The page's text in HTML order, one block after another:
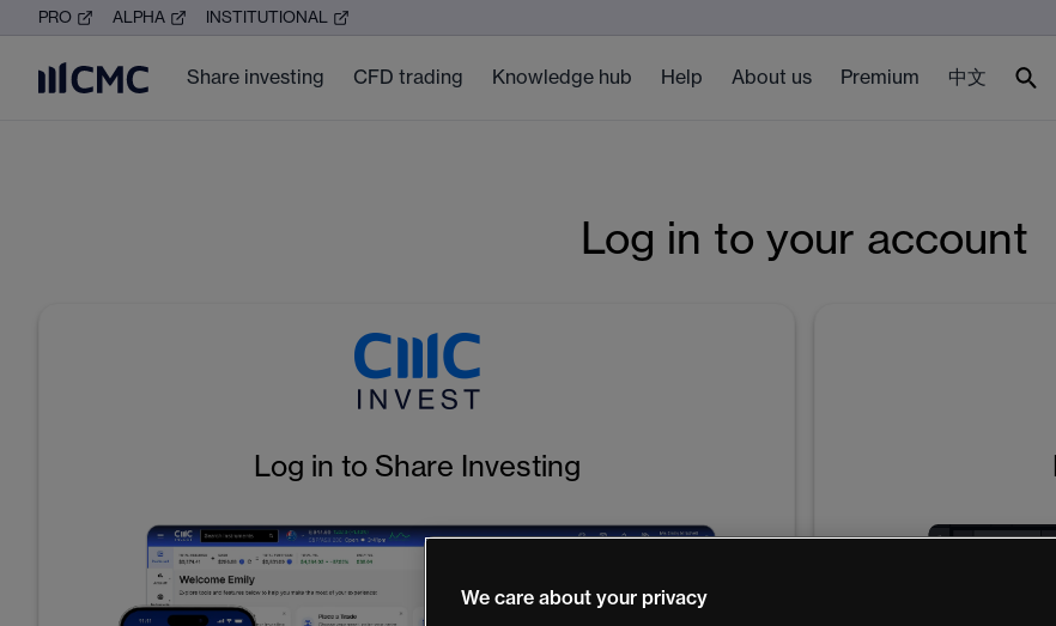
PRO ALPHA INSTITUTIONAL
Share investing CFD trading Knowledge hub Help About us Premium 中文
Log in to your account
Log in to Share Investing
We care about your privacy